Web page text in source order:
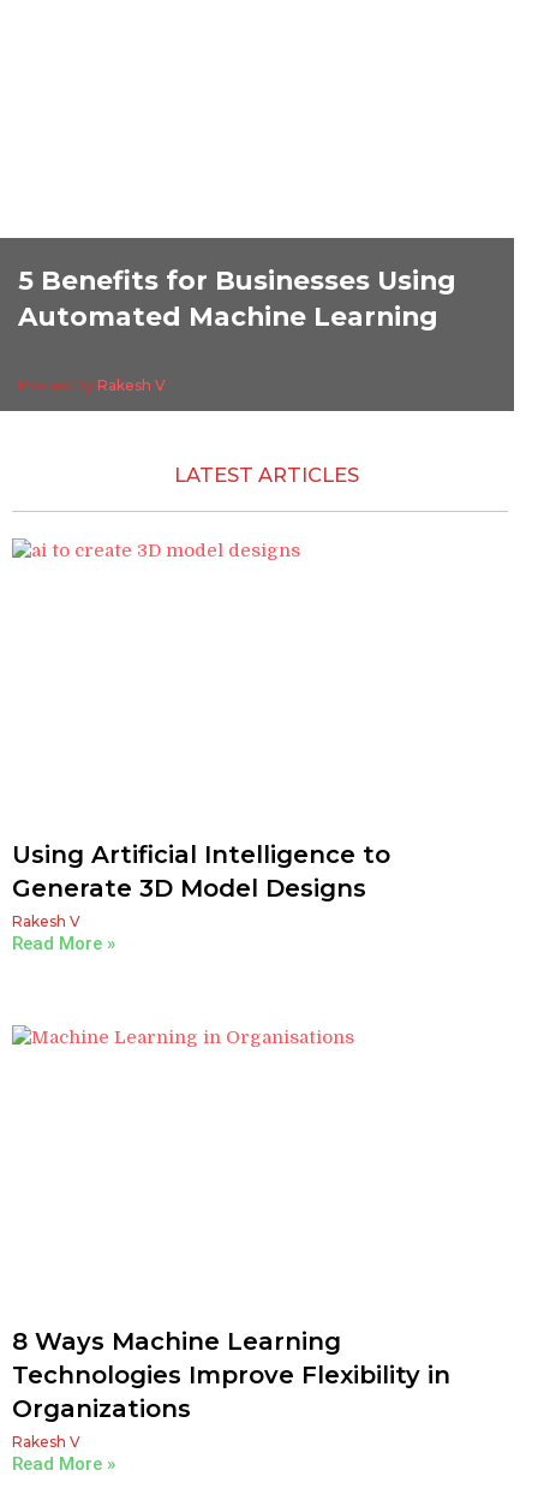
5 Benefits for Businesses Using
Automated Machine Learning
Posted By Rakesh V
LATEST ARTICLES​
Using Artificial Intelligence to
Generate 3D Model Designs
Rakesh V
Read More »
8 Ways Machine Learning
Technologies Improve Flexibility in
Organizations
Rakesh V
Read More »